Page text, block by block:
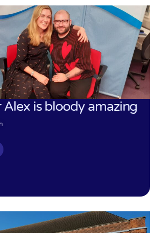
Alex is bloody amazing